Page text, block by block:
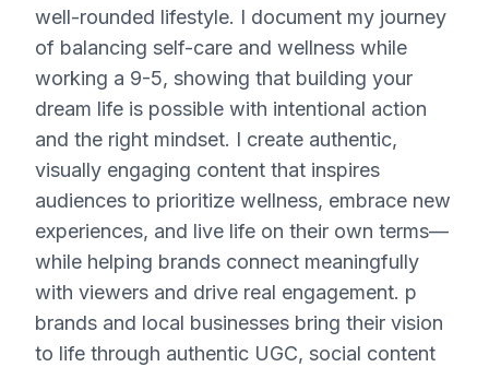
well-rounded lifestyle. I document my journey
of balancing self-care and wellness while
working a 9-5, showing that building your
dream life is possible with intentional action
and the right mindset. I create authentic,
visually engaging content that inspires
audiences to prioritize wellness, embrace new
experiences, and live life on their own terms—
while helping brands connect meaningfully
with viewers and drive real engagement. p
brands and local businesses bring their vision
to life through authentic UGC, social content